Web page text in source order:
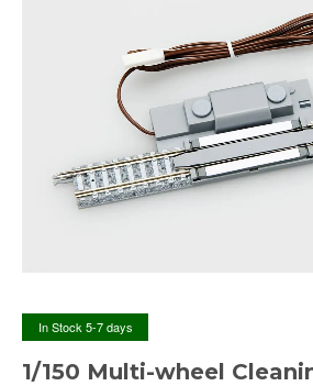
In Stock 5-7 days
1/150 Multi-wheel